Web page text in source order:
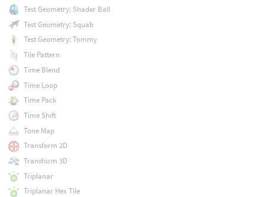
Test Geometry: Shader Ball
Test Geometry: Squab
Test Geometry: Tommy
Tile Pattern
Time Blend
Time Loop
Time Pack
Time Shift
Tone Map
Transform 2D
Transform 3D
Triplanar
Triplanar Hex Tile